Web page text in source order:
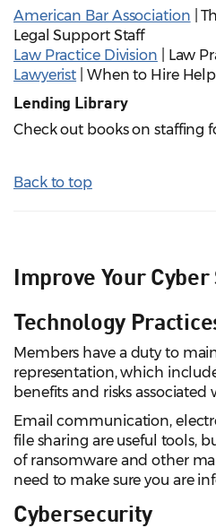
American Bar Association |
Legal Support Staff
Law Practice Division | Law
Lawyerist | When to Hire Help
Lending Library
Check out books on staffing
Back to top
Improve Your
Technology
Members have a duty to
representation, which
benefits and risks
Email communication,
file sharing are useful tools,
of ransomware and other
need to make sure you are
Cybersecurity